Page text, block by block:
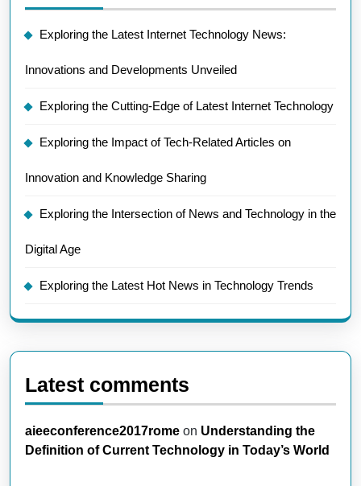
Exploring the Latest Internet Technology News:
Innovations and Developments Unveiled
Exploring the Cutting-Edge of Latest Internet Technology
Exploring the Impact of Tech-Related Articles on
Innovation and Knowledge Sharing
Exploring the Intersection of News and Technology in the
Digital Age
Exploring the Latest Hot News in Technology Trends
Latest comments
aieeconference2017rome on Understanding the
Definition of Current Technology in Today’s World